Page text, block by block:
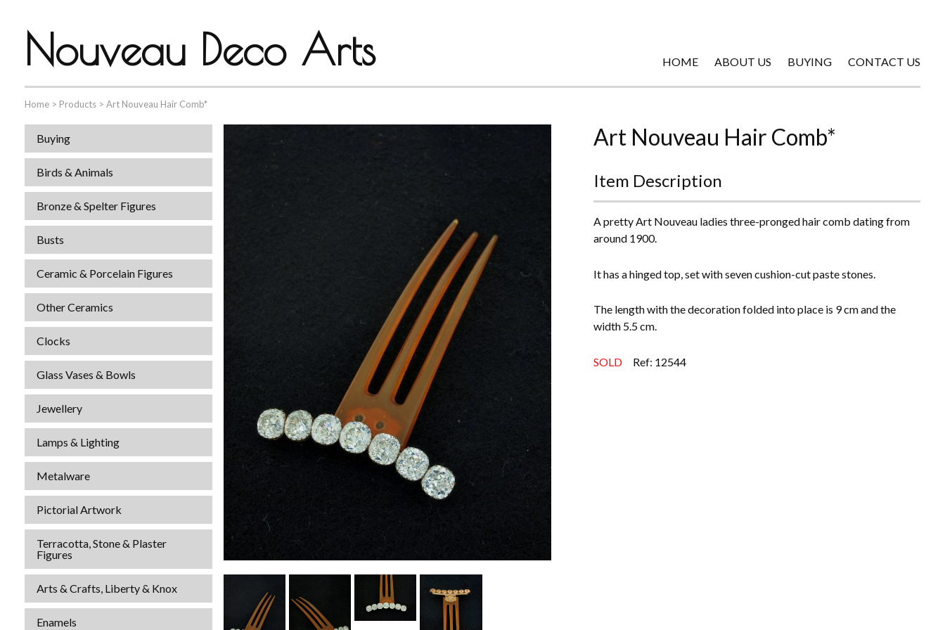
Nouveau Deco Arts HOME ABOUT US BUYING CONTACT US
Home > Products > Art Nouveau Hair Comb*
Buying
Birds & Animals
Bronze & Spelter Figures
Busts
Ceramic & Porcelain Figures
Other Ceramics
Clocks
Glass Vases & Bowls
Jewellery
Lamps & Lighting
Metalware
Pictorial Artwork
Terracotta, Stone & Plaster
Figures
Arts & Crafts, Liberty & Knox
Enamels
Art Nouveau Hair Comb*
Item Description
A pretty Art Nouveau ladies three-pronged hair comb dating from
around 1900.
It has a hinged top, set with seven cushion-cut paste stones.
The length with the decoration folded into place is 9 cm and the
width 5.5 cm.
SOLD Ref: 12544